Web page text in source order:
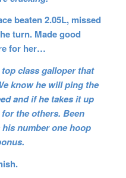
beaten 2.05L, missed
turn. Made good
for her…
top class galloper that
know he will ping the
and if he takes it up
the others. Been
number one hoop